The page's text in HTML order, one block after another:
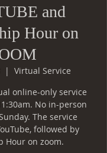
and
Hour on
  |
Virtual Service
online-only service
No in-person
The service
followed by
Hour on zoom.